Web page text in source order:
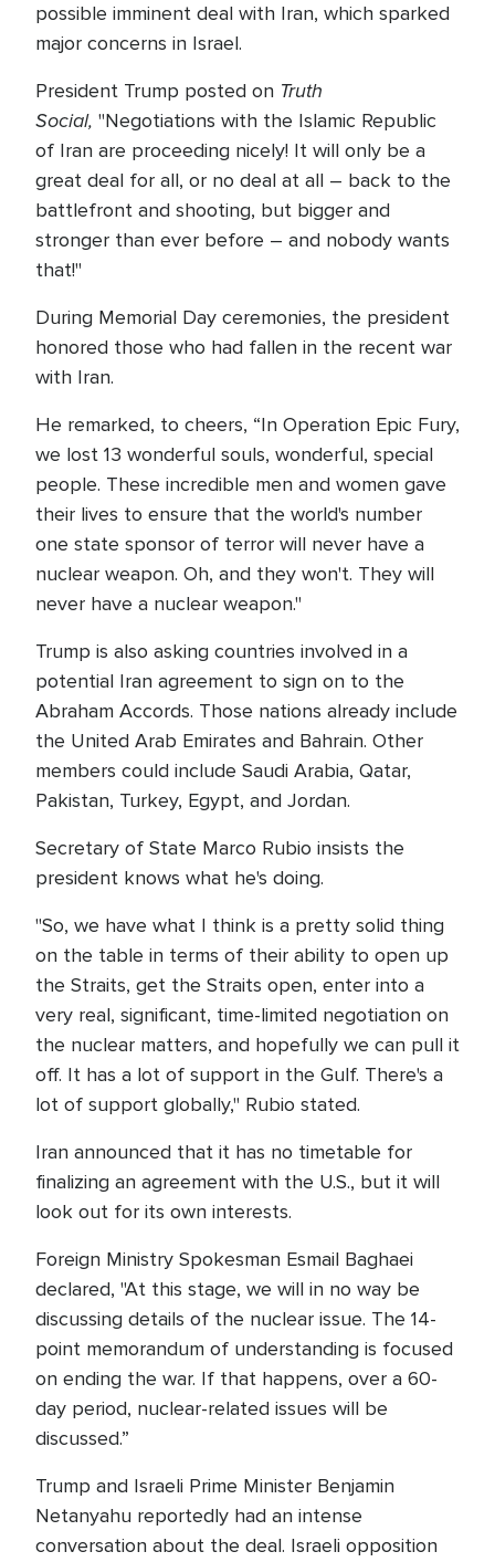
possible imminent deal with Iran, which sparked
major concerns in Israel.
President Trump posted on Truth
Social, "Negotiations with the Islamic Republic
of Iran are proceeding nicely! It will only be a
great deal for all, or no deal at all – back to the
battlefront and shooting, but bigger and
stronger than ever before – and nobody wants
that!"
During Memorial Day ceremonies, the president
honored those who had fallen in the recent war
with Iran.
He remarked, to cheers, “In Operation Epic Fury,
we lost 13 wonderful souls, wonderful, special
people. These incredible men and women gave
their lives to ensure that the world's number
one state sponsor of terror will never have a
nuclear weapon. Oh, and they won't. They will
never have a nuclear weapon."
Trump is also asking countries involved in a
potential Iran agreement to sign on to the
Abraham Accords. Those nations already include
the United Arab Emirates and Bahrain. Other
members could include Saudi Arabia, Qatar,
Pakistan, Turkey, Egypt, and Jordan.
Secretary of State Marco Rubio insists the
president knows what he's doing.
"So, we have what I think is a pretty solid thing
on the table in terms of their ability to open up
the Straits, get the Straits open, enter into a
very real, significant, time-limited negotiation on
the nuclear matters, and hopefully we can pull it
off. It has a lot of support in the Gulf. There's a
lot of support globally," Rubio stated.
Iran announced that it has no timetable for
finalizing an agreement with the U.S., but it will
look out for its own interests.
Foreign Ministry Spokesman Esmail Baghaei
declared, "At this stage, we will in no way be
discussing details of the nuclear issue. The 14-
point memorandum of understanding is focused
on ending the war. If that happens, over a 60-
day period, nuclear-related issues will be
discussed.”
Trump and Israeli Prime Minister Benjamin
Netanyahu reportedly had an intense
conversation about the deal. Israeli opposition